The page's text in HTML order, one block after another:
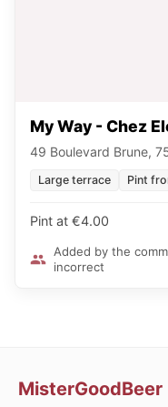
My Way - Chez
49 Boulevard Brune,
Large terrace Pint
Pint at €4.00
Added by the
incorrect
MisterGoodBeer